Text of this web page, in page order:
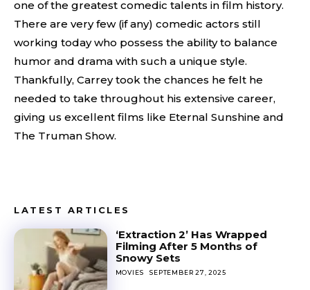
one of the greatest comedic talents in film history.
There are very few (if any) comedic actors still
working today who possess the ability to balance
humor and drama with such a unique style.
Thankfully, Carrey took the chances he felt he
needed to take throughout his extensive career,
giving us excellent films like Eternal Sunshine and
The Truman Show.
LATEST ARTICLES
‘Extraction 2’ Has Wrapped
Filming After 5 Months of
Snowy Sets
MOVIES SEPTEMBER 27, 2025